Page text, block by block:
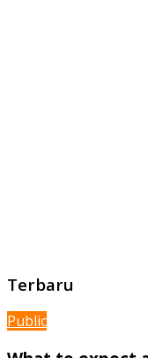
Terbaru
Public